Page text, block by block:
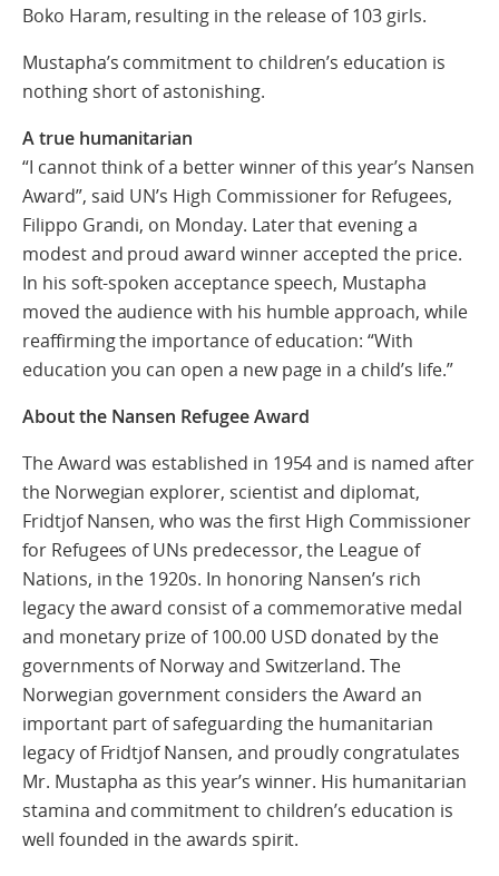
Boko Haram, resulting in the release of 103 girls.
Mustapha’s commitment to children’s education is
nothing short of astonishing.
A true humanitarian
“I cannot think of a better winner of this year’s Nansen
Award”, said UN’s High Commissioner for Refugees,
Filippo Grandi, on Monday. Later that evening a
modest and proud award winner accepted the price.
In his soft-spoken acceptance speech, Mustapha
moved the audience with his humble approach, while
reaffirming the importance of education: “With
education you can open a new page in a child’s life.”
About the Nansen Refugee Award
The Award was established in 1954 and is named after
the Norwegian explorer, scientist and diplomat,
Fridtjof Nansen, who was the first High Commissioner
for Refugees of UNs predecessor, the League of
Nations, in the 1920s. In honoring Nansen’s rich
legacy the award consist of a commemorative medal
and monetary prize of 100.00 USD donated by the
governments of Norway and Switzerland. The
Norwegian government considers the Award an
important part of safeguarding the humanitarian
legacy of Fridtjof Nansen, and proudly congratulates
Mr. Mustapha as this year’s winner. His humanitarian
stamina and commitment to children’s education is
well founded in the awards spirit.